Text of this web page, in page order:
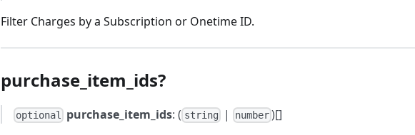
Filter Charges by a Subscription or Onetime ID.
purchase_item_ids?
optional purchase_item_ids: ( string | number)[]